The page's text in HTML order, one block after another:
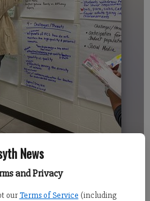
News
and Privacy
our Terms of Service (including
2021, 3:49 AM